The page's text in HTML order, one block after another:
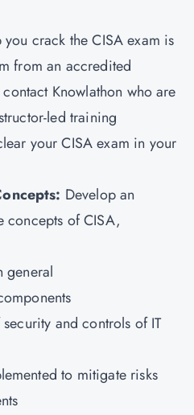
crack the CISA exam is
from an accredited
Knowlathon who are
led training
your CISA exam in your
Develop an
concepts of CISA,
general
and controls of IT
to mitigate risks